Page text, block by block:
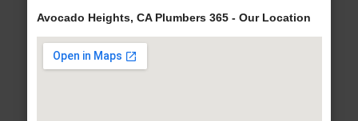
Avocado Heights, CA Plumbers 365 - Our Location